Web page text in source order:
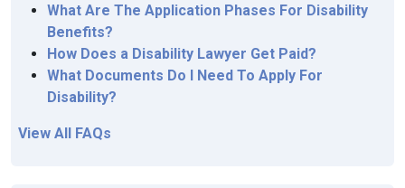
What Are The Application Phases For Disability
Benefits?
How Does a Disability Lawyer Get Paid?
What Documents Do I Need To Apply For
Disability?
View All FAQs